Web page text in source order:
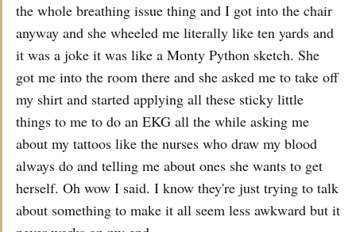
the whole breathing issue thing and I got into the chair
anyway and she wheeled me literally like ten yards and
it was a joke it was like a Monty Python sketch. She
got me into the room there and she asked me to take off
my shirt and started applying all these sticky little
things to me to do an EKG all the while asking me
about my tattoos like the nurses who draw my blood
always do and telling me about ones she wants to get
herself. Oh wow I said. I know they're just trying to talk
about something to make it all seem less awkward but it